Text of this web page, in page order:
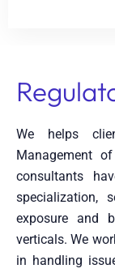
We helps
Management
consultants
specialization,
exposure and
verticals. We
in handling